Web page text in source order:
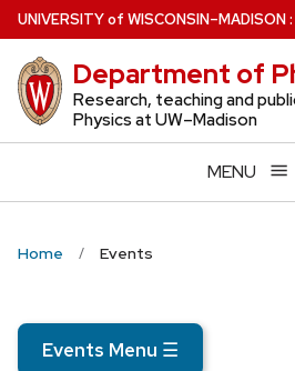
Skip
to
main
content
UNIVERSITYof WISCONSIN–MADISON:
Department of
Research, teaching and
Physics at UW–Madison
MENU
Home Events
Events Menu ☰